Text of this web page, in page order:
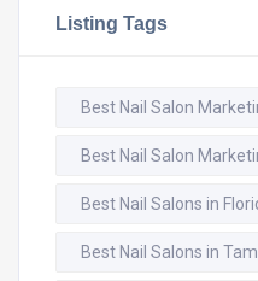
Listing Tags
Best Nail Salon
Best Nail Salon
Best Nail Salons in
Best Nail Salons in